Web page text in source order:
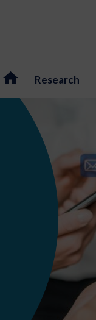
Research